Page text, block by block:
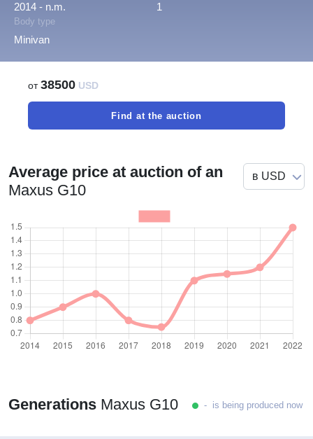
2014 - n.m. 1
Body type
Minivan
от38500 USD
Find at the auction
Average price at auction of an
Maxus G10
Generations Maxus G10 - is being produced now